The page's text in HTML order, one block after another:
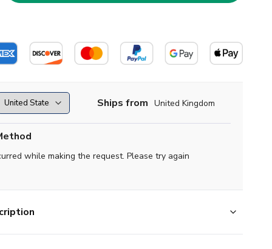
Ships from United Kingdom
while making the request. Please try again